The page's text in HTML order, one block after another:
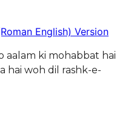
English) Version
aalam ki mohabbat hai
hai woh dil rashk-e-